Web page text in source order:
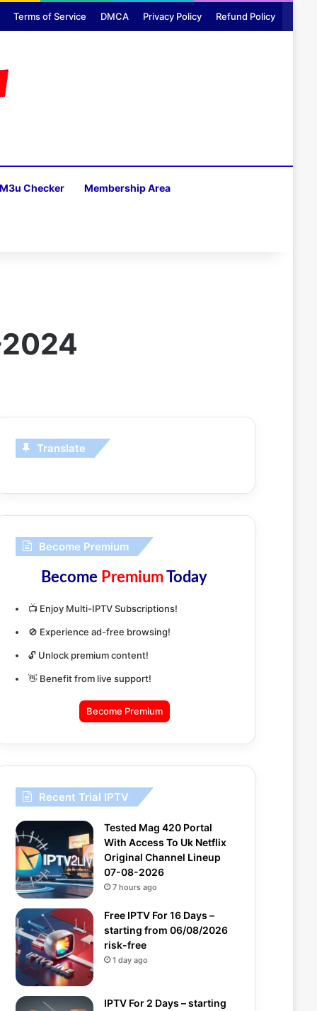
Terms of Service DMCA Privacy Policy Refund Policy
M3u Checker Membership Area
Translate
Become Premium
Become PremiumToday
📺 Enjoy Multi-IPTV Subscriptions!
🚫 Experience ad-free browsing!
🔓 Unlock premium content!
👋 Benefit from live support!
Become Premium
Recent Trial IPTV
Tested Mag 420 Portal
With Access To Uk Netflix
Original Channel Lineup
07-08-2026
7 hours ago
Free IPTV For 16 Days –
starting from 06/08/2026
risk-free
1 day ago
IPTV For 2 Days – starting